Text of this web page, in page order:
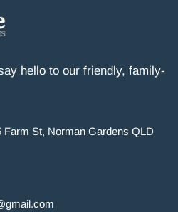
hello to our friendly, family-
Farm St, Norman Gardens QLD